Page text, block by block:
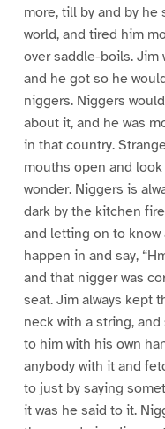
more, till by and by he
world, and tired him
over saddle-boils. Jim
and he got so he
niggers. Niggers
about it, and he was
in that country.
mouths open and
wonder. Niggers is
dark by the kitchen
and letting on to
happen in and say,
and that nigger was
seat. Jim always kept
neck with a string,
to him with his own
anybody with it and
to just by saying
it was he said to it.